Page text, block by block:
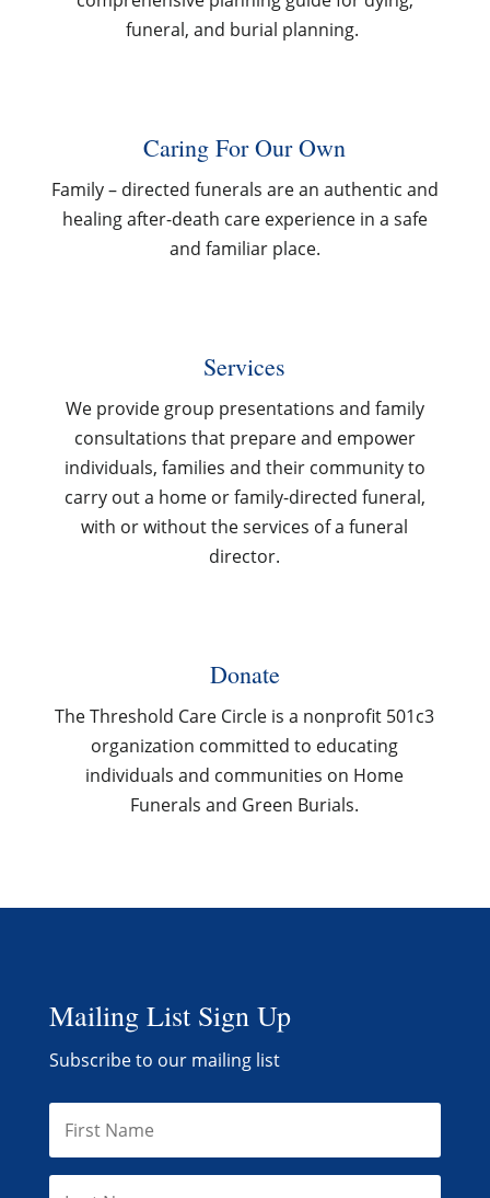
funeral, and burial planning.
Caring For Our Own
Family – directed funerals are an authentic and
healing after-death care experience in a safe
and familiar place.
Services
We provide group presentations and family
consultations that prepare and empower
individuals, families and their community to
carry out a home or family-directed funeral,
with or without the services of a funeral
director.
Donate
The Threshold Care Circle is a nonprofit 501c3
organization committed to educating
individuals and communities on Home
Funerals and Green Burials.
Mailing List Sign Up
Subscribe to our mailing list